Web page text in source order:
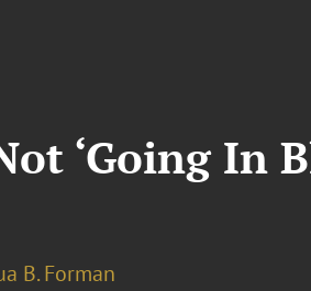
‘Going In
B. Forman